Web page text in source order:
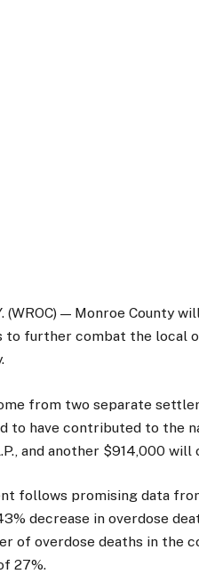
(WROC) — Monroe County
further combat the local
from two separate
to have contributed to the
and another $914,000
follows promising data
decrease in overdose
of overdose deaths in the
27%.